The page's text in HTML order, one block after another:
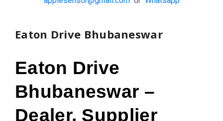
Eaton Drive Bhubaneswar
Eaton Drive
Bhubaneswar –
Dealer, Supplier